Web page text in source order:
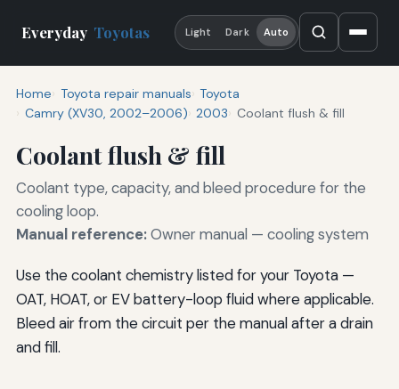
Everyday Toyotas Light Dark Auto
Home Toyota repair manuals Toyota
Camry (XV30, 2002–2006) 2003 Coolant flush & fill
Coolant flush & fill
Coolant type, capacity, and bleed procedure for the
cooling loop.
Manual reference:Owner manual — cooling system
Use the coolant chemistry listed for your Toyota —
OAT, HOAT, or EV battery-loop fluid where applicable.
Bleed air from the circuit per the manual after a drain
and fill.